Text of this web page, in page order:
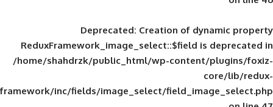
Deprecated: Creation of
ReduxFramework_image_select::$field
/home/shahdrzk/public_html/wp-
framework/inc/fields/image_select/